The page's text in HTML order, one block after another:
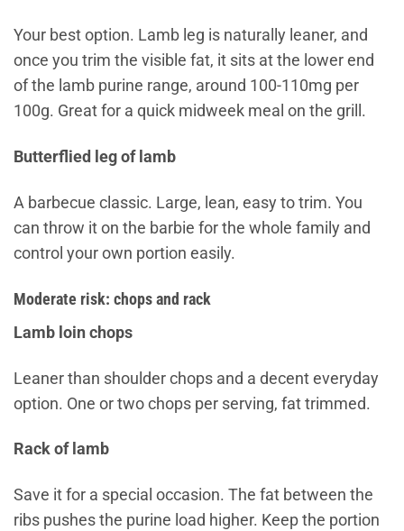
Your best option. Lamb leg is naturally leaner, and
once you trim the visible fat, it sits at the lower end
of the lamb purine range, around 100-110mg per
100g. Great for a quick midweek meal on the grill.
Butterflied leg of lamb
A barbecue classic. Large, lean, easy to trim. You
can throw it on the barbie for the whole family and
control your own portion easily.
Moderate risk: chops and rack
Lamb loin chops
Leaner than shoulder chops and a decent everyday
option. One or two chops per serving, fat trimmed.
Rack of lamb
Save it for a special occasion. The fat between the
ribs pushes the purine load higher. Keep the portion